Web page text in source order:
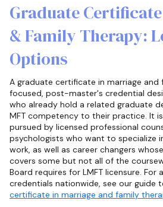
Graduate
& Family Therapy:
Options
A graduate certificate in marriage and
focused, post-master's credential
who already hold a related graduate
MFT competency to their practice. It
pursued by licensed professional
psychologists who want to specialize
work, as well as career changers
covers some but not all of the
Board requires for LMFT licensure.
credentials nationwide, see our guide
certificate in marriage and family